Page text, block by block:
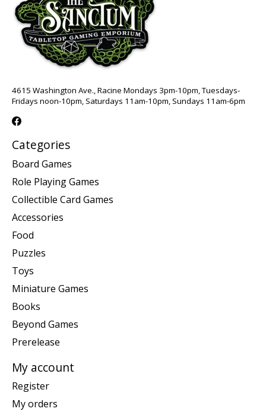
4615 Washington Ave., Racine Mondays 3pm-10pm, Tuesdays-
Fridays noon-10pm, Saturdays 11am-10pm, Sundays 11am-6pm
Categories
Board Games
Role Playing Games
Collectible Card Games
Accessories
Food
Puzzles
Toys
Miniature Games
Books
Beyond Games
Prerelease
My account
Register
My orders